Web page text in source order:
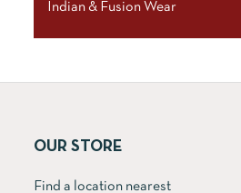
Indian & Fusion Wear
OUR STORE
Find a location nearest